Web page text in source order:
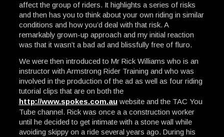
affect the group of riders. It highlights a series of risks
and then has you to think about your own riding in similar
conditions and how you’d deal with that risk. A
remarkably grown-up approach and my initial reaction
was that it wasn’t a bad ad and blissfully free of fluro.
We were then introduced to Mr Rick Williams who is an
instructor with Armstrong Rider Training and who was
involved in the production of the ad as well as four riding
tutorial clips that are on both the
http://www.spokes.com.auwebsite and the TAC You
Tube channel. Rick was once a a construction worker
until he decided to get intimate with a stone wall while
avoiding skippy on a ride several years ago. During his